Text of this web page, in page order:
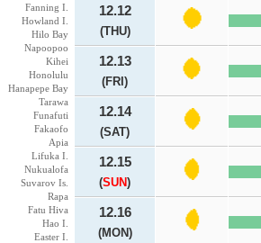
Fanning I.
Howland I.
Hilo Bay
Napoopoo
Kihei
Honolulu
Hanapepe Bay
Tarawa
Funafuti
Fakaofo
Apia
Lifuka I.
Nukualofa
Suvarov Is.
Rapa
Fatu Hiva
Hao I.
Easter I.
12.12
(THU)
12.13
(FRI)
12.14
(SAT)
12.15
(SUN)
12.16
(MON)